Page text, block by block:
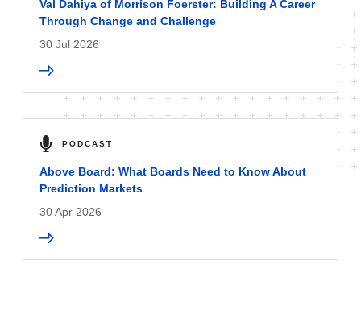
Val Dahiya of Morrison Foerster: Building A Career
Through Change and Challenge
30 Jul 2026
PODCAST
Above Board: What Boards Need to Know About
Prediction Markets
30 Apr 2026